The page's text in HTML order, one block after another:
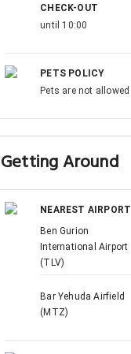
CHECK-OUT
until 10:00
PETS POLICY
Pets are not allowed
Getting Around
NEAREST AIRPORT
Ben Gurion
International Airport
(TLV)
Bar Yehuda Airfield
(MTZ)